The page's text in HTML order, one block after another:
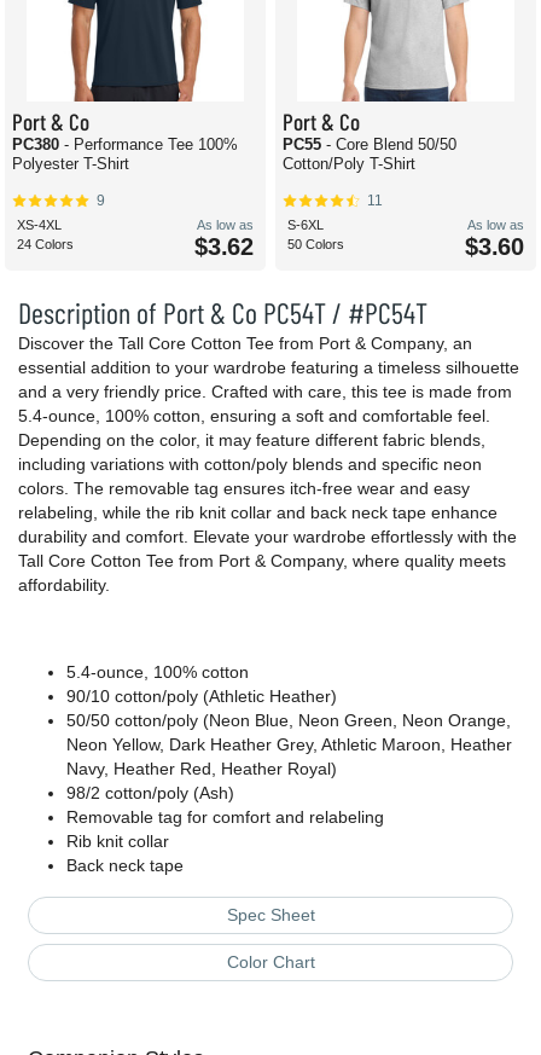
Description of Port & Co PC54T / #PC54T
Discover the Tall Core Cotton Tee from Port & Company, an
essential addition to your wardrobe featuring a timeless silhouette
and a very friendly price. Crafted with care, this tee is made from
5.4-ounce, 100% cotton, ensuring a soft and comfortable feel.
Depending on the color, it may feature different fabric blends,
including variations with cotton/poly blends and specific neon
colors. The removable tag ensures itch-free wear and easy
relabeling, while the rib knit collar and back neck tape enhance
durability and comfort. Elevate your wardrobe effortlessly with the
Tall Core Cotton Tee from Port & Company, where quality meets
affordability.
5.4-ounce, 100% cotton
90/10 cotton/poly (Athletic Heather)
50/50 cotton/poly (Neon Blue, Neon Green, Neon Orange,
Neon Yellow, Dark Heather Grey, Athletic Maroon, Heather
Navy, Heather Red, Heather Royal)
98/2 cotton/poly (Ash)
Removable tag for comfort and relabeling
Rib knit collar
Back neck tape
Spec Sheet
Color Chart
Port & Co
PC380 - Performance Tee 100%
Polyester T-Shirt
9
XS-4XL
24 Colors
As low as
$3.62
Port & Co
PC55 - Core Blend 50/50
Cotton/Poly T-Shirt
11
S-6XL
50 Colors
As low as
$3.60